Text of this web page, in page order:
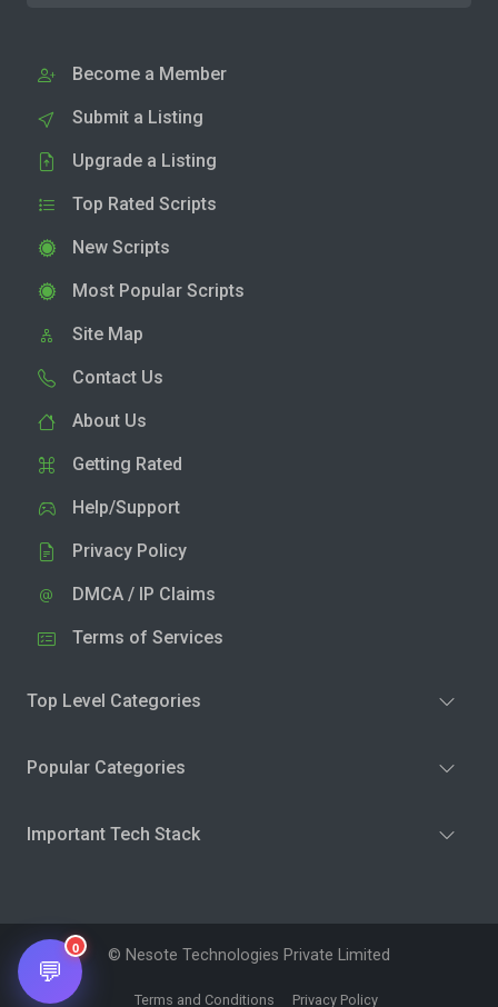
Become a Member
Submit a Listing
Upgrade a Listing
Top Rated Scripts
New Scripts
Most Popular Scripts
Site Map
Contact Us
About Us
Getting Rated
Help/Support
Privacy Policy
DMCA / IP Claims
Terms of Services
Top Level Categories
Popular Categories
Important Tech Stack
© Nesote Technologies Private Limited
Terms and Conditions Privacy Policy
💬
0